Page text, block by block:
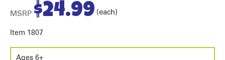
Item 1807
MSRP $24.99 (each)
Ages 6+